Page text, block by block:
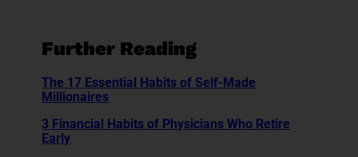
Further Reading
The 17 Essential Habits of Self-Made
Millionaires
3 Financial Habits of Physicians Who Retire
Early